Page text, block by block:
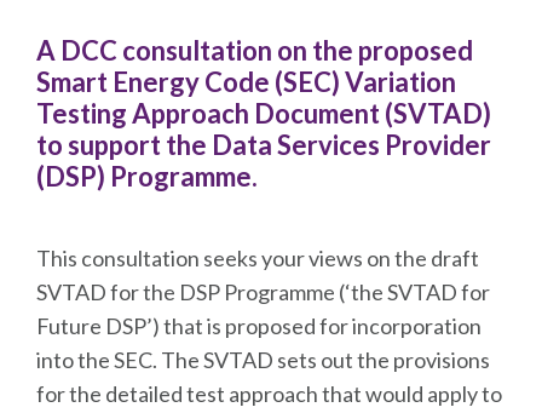
A DCC consultation on the proposed
Smart Energy Code (SEC) Variation
Testing Approach Document (SVTAD)
to support the Data Services Provider
(DSP) Programme.
This consultation seeks your views on the draft
SVTAD for the DSP Programme (‘the SVTAD for
Future DSP’) that is proposed for incorporation
into the SEC. The SVTAD sets out the provisions
for the detailed test approach that would apply to